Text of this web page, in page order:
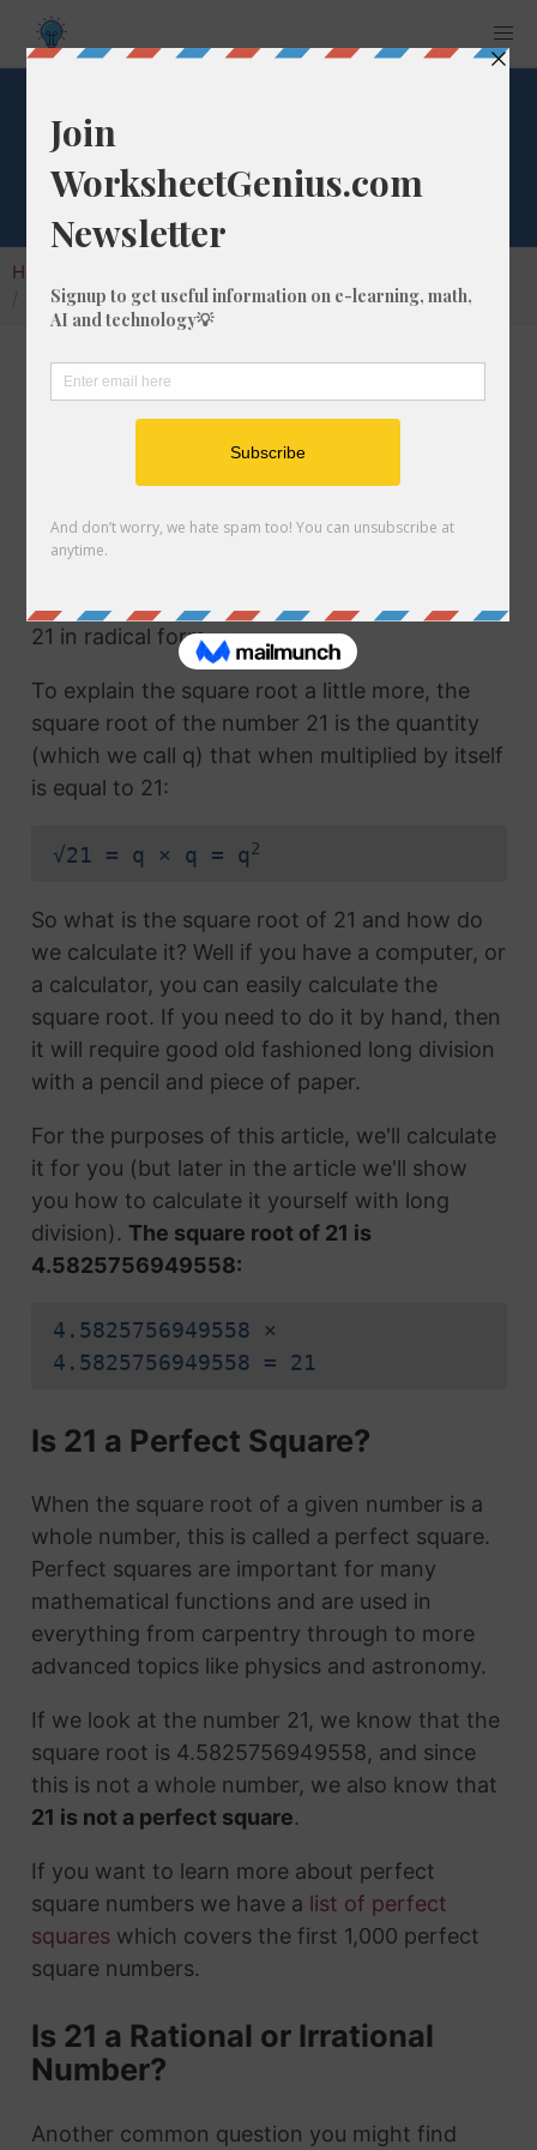
Square Root of 21
Home
Square Root of 21
In math, the square root of a number like 21 is
a number that, when multiplied by itself, is
equal to 21. We would show this in
mathematical form with the square root
symbol, which is called the radical symbol: √
21 in radical form.
To explain the square root a little more, the
square root of the number 21 is the quantity
(which we call q) that when multiplied by itself
is equal to 21:
√21 = q × q = q2
So what is the square root of 21 and how do
we calculate it? Well if you have a computer, or
a calculator, you can easily calculate the
square root. If you need to do it by hand, then
it will require good old fashioned long division
with a pencil and piece of paper.
For the purposes of this article, we'll calculate
it for you (but later in the article we'll show
you how to calculate it yourself with long
division). The square root of 21 is
4.5825756949558:
4.5825756949558 ×
4.5825756949558 = 21
Is 21 a Perfect Square?
When the square root of a given number is a
whole number, this is called a perfect square.
Perfect squares are important for many
mathematical functions and are used in
everything from carpentry through to more
advanced topics like physics and astronomy.
If we look at the number 21, we know that the
square root is 4.5825756949558, and since
this is not a whole number, we also know that
21 is not a perfect square.
If you want to learn more about perfect
square numbers we have a list of perfect
squareswhich covers the first 1,000 perfect
square numbers.
Is 21 a Rational or Irrational
Number?
Another common question you might find